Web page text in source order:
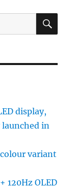
display,
in
variant
120Hz OLED